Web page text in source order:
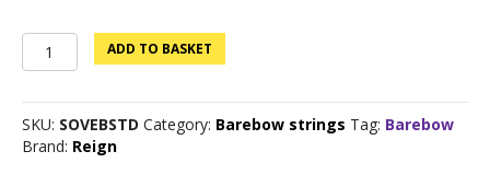
Sovereign
Barebow
ADD TO BASKET
SKU: SOVEBSTD Category: Barebow strings Tag: Barebow
Brand: Reign